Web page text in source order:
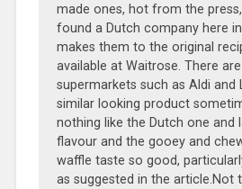
made ones, hot from the
found a Dutch company here
makes them to the original
available at Waitrose. There
supermarkets such as Aldi and
similar looking product
nothing like the Dutch one and
flavour and the gooey and
waffle taste so good,
as suggested in the article.Not